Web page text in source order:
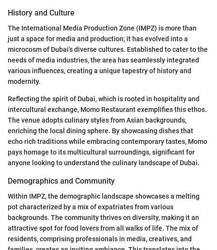
History and Culture
The International Media Production Zone (IMPZ) is more than
just a space for media and production; it has evolved into a
microcosm of Dubai’s diverse cultures. Established to cater to the
needs of media industries, the area has seamlessly integrated
various influences, creating a unique tapestry of history and
modernity.
Reflecting the spirit of Dubai, which is rooted in hospitality and
intercultural exchange, Momo Restaurant exemplifies this ethos.
The venue adopts culinary styles from Asian backgrounds,
enriching the local dining sphere. By showcasing dishes that
echo rich traditions while embracing contemporary tastes, Momo
pays homage to its multicultural surroundings, significant for
anyone looking to understand the culinary landscape of Dubai.
Demographics and Community
Within IMPZ, the demographic landscape showcases a melting
pot characterized by a mix of expatriates from various
backgrounds. The community thrives on diversity, making it an
attractive spot for food lovers from all walks of life. The mix of
residents, comprising professionals in media, creatives, and